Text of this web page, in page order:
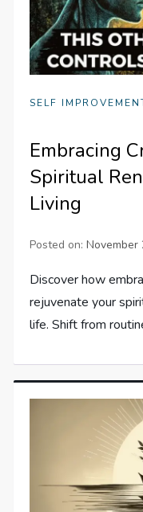
SELF
Embracing
Spiritual
Living
Posted on:November
Discover how
rejuvenate your
life. Shift from